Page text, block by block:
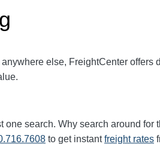
anywhere else, FreightCenter offers
one search. Why search around for
to get instantfreight rates